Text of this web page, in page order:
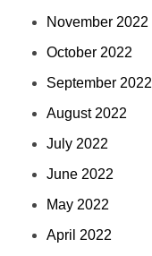
November 2022
October 2022
September 2022
August 2022
July 2022
June 2022
May 2022
April 2022